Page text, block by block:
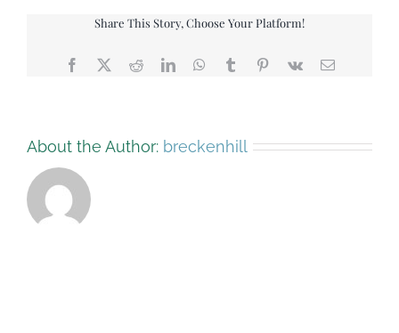
Share This Story, Choose Your Platform!
Facebook
X RedditLinkedInWhatsApp
TumblrPinterest
Vk Email
About the Author: breckenhill